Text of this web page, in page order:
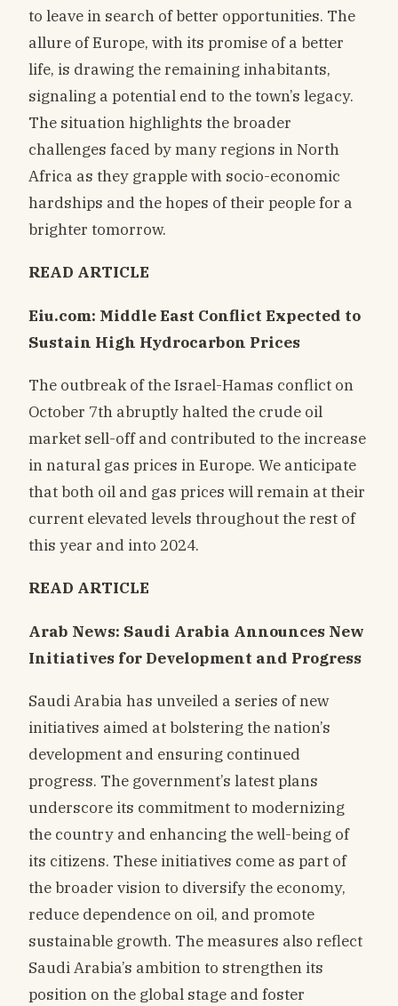
to leave in search of better opportunities. The
allure of Europe, with its promise of a better
life, is drawing the remaining inhabitants,
signaling a potential end to the town’s legacy.
The situation highlights the broader
challenges faced by many regions in North
Africa as they grapple with socio-economic
hardships and the hopes of their people for a
brighter tomorrow.
READ ARTICLE
Eiu.com: Middle East Conflict Expected to
Sustain High Hydrocarbon Prices
The outbreak of the Israel-Hamas conflict on
October 7th abruptly halted the crude oil
market sell-off and contributed to the increase
in natural gas prices in Europe. We anticipate
that both oil and gas prices will remain at their
current elevated levels throughout the rest of
this year and into 2024.
READ ARTICLE
Arab News: Saudi Arabia Announces New
Initiatives for Development and Progress
Saudi Arabia has unveiled a series of new
initiatives aimed at bolstering the nation’s
development and ensuring continued
progress. The government’s latest plans
underscore its commitment to modernizing
the country and enhancing the well-being of
its citizens. These initiatives come as part of
the broader vision to diversify the economy,
reduce dependence on oil, and promote
sustainable growth. The measures also reflect
Saudi Arabia’s ambition to strengthen its
position on the global stage and foster